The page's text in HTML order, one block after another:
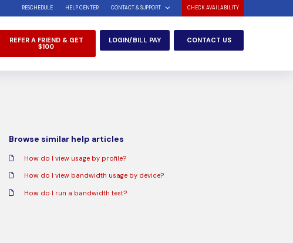
RESCHEDULE HELP CENTER CONTACT & SUPPORT CHECK AVAILABILITY
REFER A FRIEND & GET
$100
LOGIN/BILL PAY CONTACT US
Browse similar help articles
How do I view usage by profile?
How do I view bandwidth usage by device?
How do I run a bandwidth test?